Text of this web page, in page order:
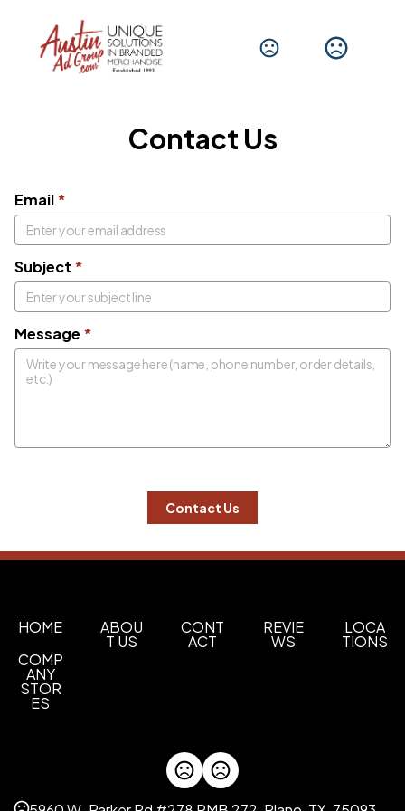
Contact Us
Email*
Subject *
Message *
HOME
COMP
ANY
STOR
ES
ABOU
T US
CONT
ACT
REVIE
WS
LOCA
TIONS